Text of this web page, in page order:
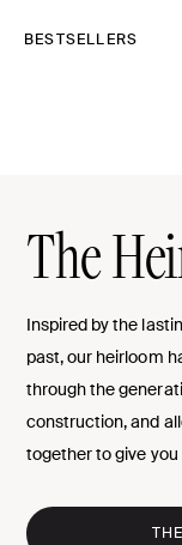
BESTSELLERS
The
Inspired by the
past, our heirloom
through the
construction, and
together to give